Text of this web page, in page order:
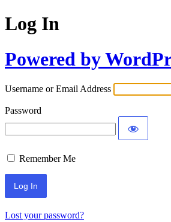
Log In
Powered by
Username or Email Address
Password
Remember Me
Lost your password?